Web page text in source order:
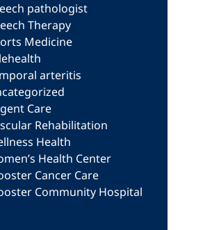
pathologist
Therapy
Medicine
arteritis
Care
Rehabilitation
Health
Health Center
Cancer Care
Community Hospital